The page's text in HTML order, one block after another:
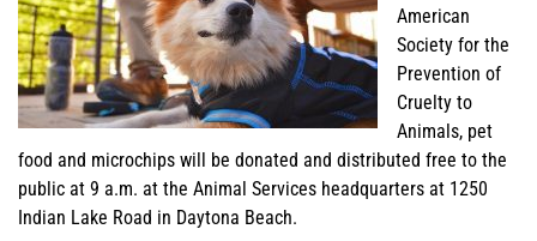
American
Society for the
Prevention of
Cruelty to
Animals, pet
food and microchips will be donated and distributed free to the
public at 9 a.m. at the Animal Services headquarters at 1250
Indian Lake Road in Daytona Beach.